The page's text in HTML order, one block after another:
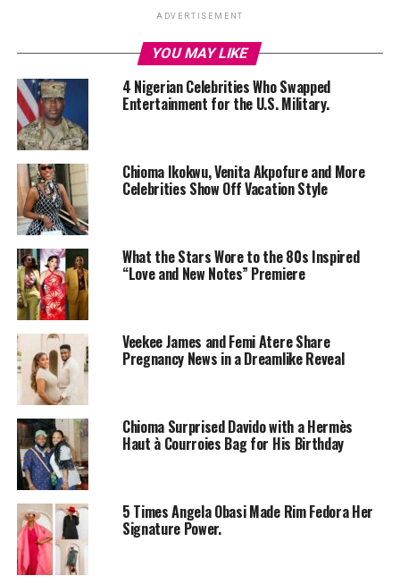
The year 1993 marked a tragic point forToke Makinwa
and her entire family. At the tender age of eight, she lost
both her parents, Caleb Ifemayowa and Modupe Monica
Mayowa in a gas cylinder explosion in their home in
Abuja.
Toke Makinwa explained in depth how the death of her
parents was a turning point for her. In her book, On
Becoming, she wrote:
‘’In the movies, you sometimes see a scene with
someone burning from head to toe, screaming and
trying to fight the flames. It happened right in front
of me. Everyone ran back trying to figure out who it
was and how to put out the flames, shouting advice
from a safe distance.
It took me a moment to realize that it was my mum. I
stood glued to the spot, watching her burn… Even
after they were driven to the hospital, I could still
smell it.
From being a bubbly, friendly child, I became
withdrawn and taciturn. From being the child who
ADVERTISEMENT
YOU MAY LIKE
4 Nigerian Celebrities Who Swapped
Entertainment for the U.S. Military.
Chioma Ikokwu, Venita Akpofure and More
Celebrities Show Off Vacation Style
What the Stars Wore to the 80s Inspired
“Love and New Notes” Premiere
Veekee James and Femi Atere Share
Pregnancy News in a Dreamlike Reveal
Chioma Surprised Davido with a Hermès
Haut à Courroies Bag for His Birthday
5 Times Angela Obasi Made Rim Fedora Her
Signature Power.